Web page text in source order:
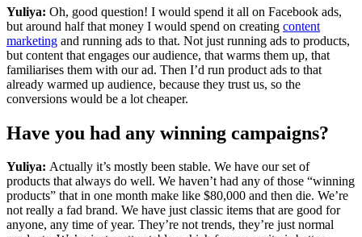
Yuliya: Oh, good question! I would spend it all on Facebook ads,
but around half that money I would spend on creating content
marketing and running ads to that. Not just running ads to products,
but content that engages our audience, that warms them up, that
familiarises them with our ad. Then I’d run product ads to that
already warmed up audience, because they trust us, so the
conversions would be a lot cheaper.
Have you had any winning campaigns?
Yuliya: Actually it’s mostly been stable. We have our set of
products that always do well. We haven’t had any of those “winning
products” that in one month make like $80,000 and then die. We’re
not really a fad brand. We have just classic items that are good for
anyone, any time of year. They’re not trends, they’re just normal